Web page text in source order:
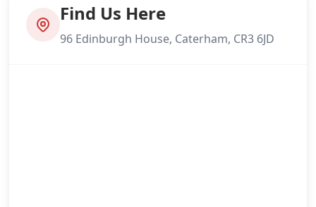
Find Us Here
96 Edinburgh House, Caterham, CR3 6JD